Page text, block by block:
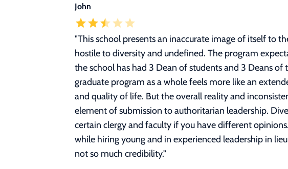
John
"This school presents an inaccurate image of itself to
hostile to diversity and undefined. The program
the school has had 3 Dean of students and 3 Deans
graduate program as a whole feels more like an
and quality of life. But the overall reality and
element of submission to authoritarian leadership.
certain clergy and faculty if you have different
while hiring young and in experienced leadership in
not so much credibility."